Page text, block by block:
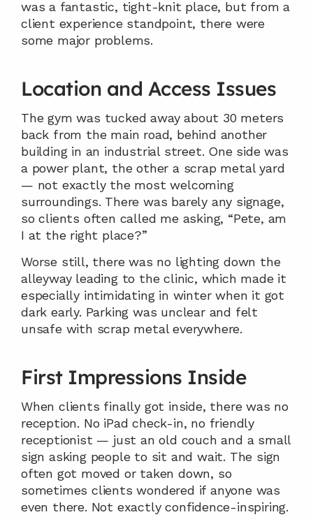
was a fantastic, tight-knit place, but from a
client experience standpoint, there were
some major problems.
Location and Access Issues
The gym was tucked away about 30 meters
back from the main road, behind another
building in an industrial street. One side was
a power plant, the other a scrap metal yard
— not exactly the most welcoming
surroundings. There was barely any signage,
so clients often called me asking, “Pete, am
I at the right place?”
Worse still, there was no lighting down the
alleyway leading to the clinic, which made it
especially intimidating in winter when it got
dark early. Parking was unclear and felt
unsafe with scrap metal everywhere.
First Impressions Inside
When clients finally got inside, there was no
reception. No iPad check-in, no friendly
receptionist — just an old couch and a small
sign asking people to sit and wait. The sign
often got moved or taken down, so
sometimes clients wondered if anyone was
even there. Not exactly confidence-inspiring.